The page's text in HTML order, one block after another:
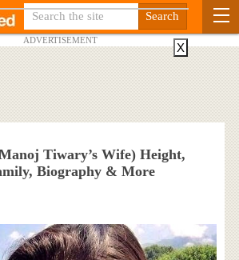
ADVERTISEMENT
Tiwary’s Wife) Height,
Biography & More
X